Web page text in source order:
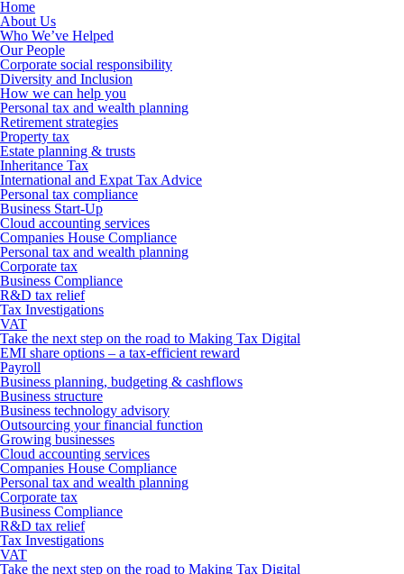
Home
About Us
Who We’ve Helped
Our People
Corporate social responsibility
Diversity and Inclusion
How we can help you
Personal tax and wealth planning
Retirement strategies
Property tax
Estate planning & trusts
Inheritance Tax
International and Expat Tax Advice
Personal tax compliance
Business Start-Up
Cloud accounting services
Companies House Compliance
Personal tax and wealth planning
Corporate tax
Business Compliance
R&D tax relief
Tax Investigations
VAT
Take the next step on the road to Making Tax Digital
EMI share options – a tax-efficient reward
Payroll
Business planning, budgeting & cashflows
Business structure
Business technology advisory
Outsourcing your financial function
Growing businesses
Cloud accounting services
Companies House Compliance
Personal tax and wealth planning
Corporate tax
Business Compliance
R&D tax relief
Tax Investigations
VAT
Take the next step on the road to Making Tax Digital